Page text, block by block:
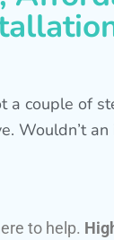
a couple of
Wouldn’t an
to help.